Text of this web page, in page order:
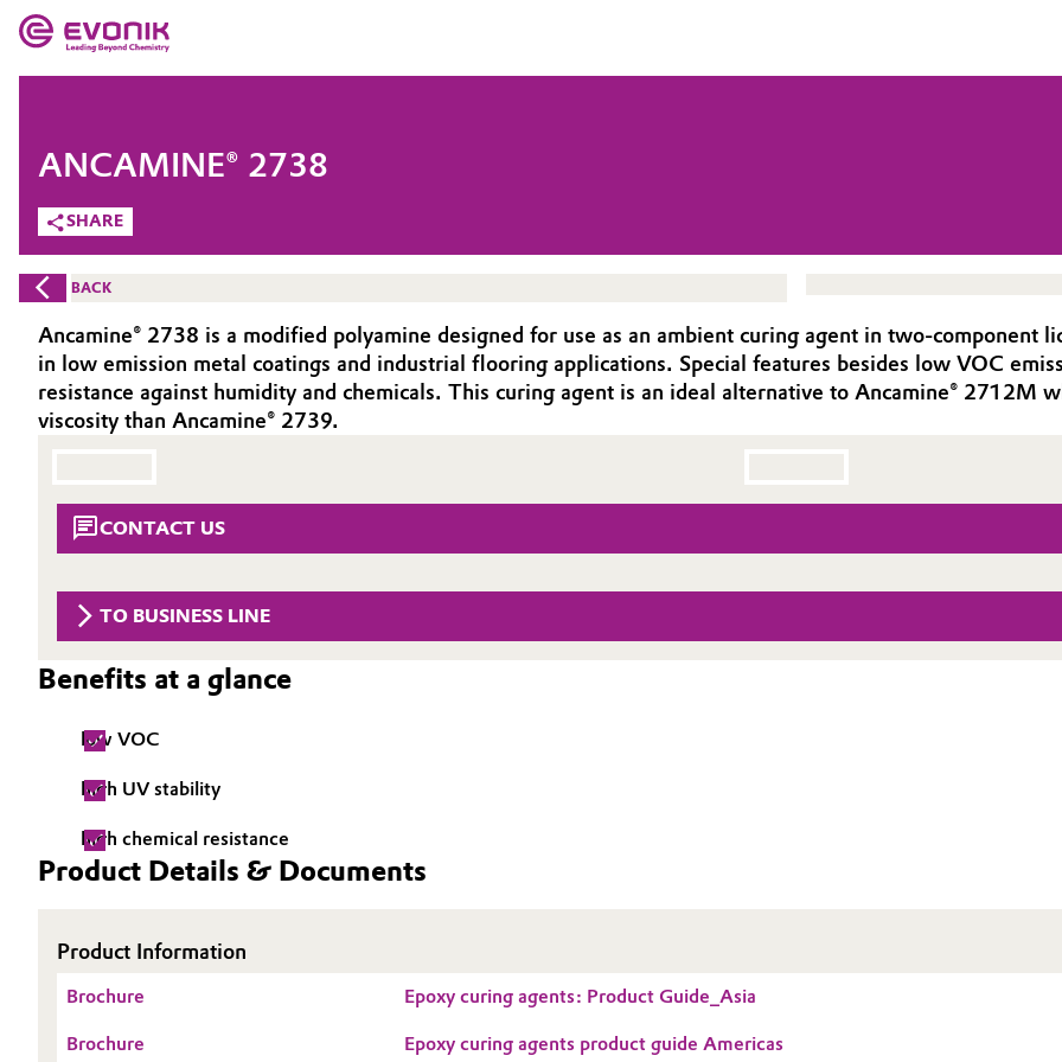
Market
Additive Manufacturing
Adhesives & Sealants
Aerospace
Animal Nutrition & Health
Battery
Building, Construction & Infrastructure
Catalysts
Chemical Industry
Circular Economy
Consumer Goods & Lifestyle
Evonik - Leading Beyond Chemistry
What drives us
We go beyond
Purpose
Aerospace & Defense
BVB Partnership
History
Structure & Organization
Executive Board
Supervisory Board
Structure
ESHQ
Procurement
COMPANY
SHARE
ANCAMINE® 2738
BACK
Ancamine® 2738 is a modified polyamine designed for use as an ambient curing agent in two-component
in low emission metal coatings and industrial flooring applications. Special features besides low VOC
resistance against humidity and chemicals. This curing agent is an ideal alternative to Ancamine®
viscosity than Ancamine® 2739.
CONTACT US
TO BUSINESS LINE
Benefits at a glance
low VOC
high UV stability
high chemical resistance
Product Details & Documents
Product Information
Brochure Epoxy curing agents: Product Guide_Asia
Brochure Epoxy curing agents product guide Americas